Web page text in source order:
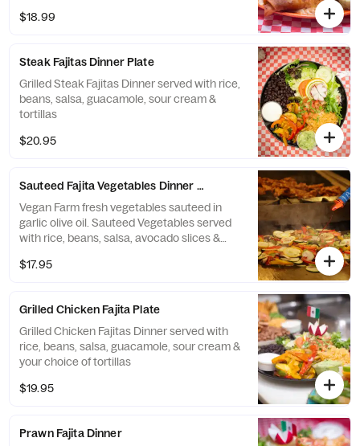
$18.99
Steak Fajitas Dinner Plate
Grilled Steak Fajitas Dinner served with rice,
beans, salsa, guacamole, sour cream &
tortillas
$20.95
Sauteed Fajita Vegetables Dinner Plate
Vegan Farm fresh vegetables sauteed in
garlic olive oil. Sauteed Vegetables served
with rice, beans, salsa, avocado slices &
$17.95
Grilled Chicken Fajita Plate
Grilled Chicken Fajitas Dinner served with
rice, beans, salsa, guacamole, sour cream &
your choice of tortillas
$19.95
Prawn Fajita Dinner